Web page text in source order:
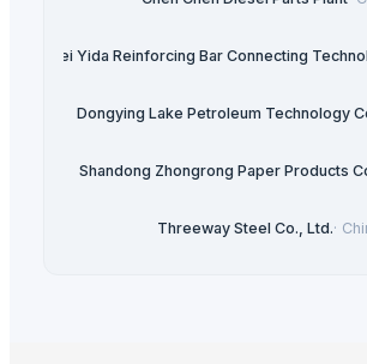
Hebei Yida Reinforcing Bar Connecting
Dongying Lake Petroleum Technology
Shandong Zhongrong Paper Products
Threeway Steel Co., Ltd.·